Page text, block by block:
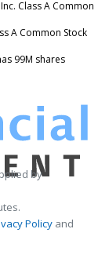
Class A Common
A Common Stock
99M shares
by
Policy and